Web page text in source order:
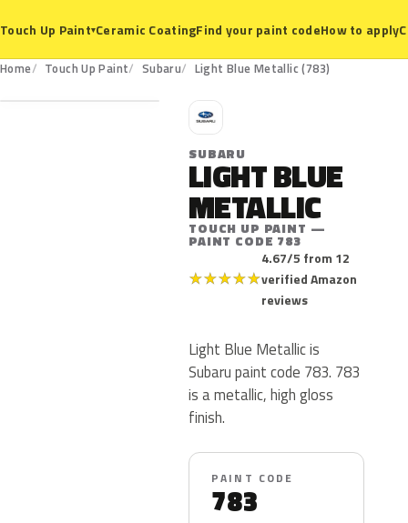
Touch Up Paint▾Ceramic CoatingFind your paint codeHow to apply
Home Touch Up Paint Subaru Light Blue Metallic (783)
783
S
SUBARU
LIGHT BLUE
METALLIC
TOUCH UP PAINT —
PAINT CODE 783
★★★★★
4.67/5 from 12
verified Amazon
reviews
Light Blue Metallic is
Subaru paint code 783. 783
is a metallic, high gloss
finish.
PAINT CODE
783